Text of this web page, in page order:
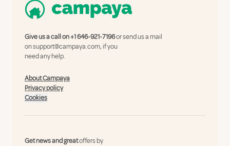
Give us a call on+1 646-921-7196or send us a mail
onsupport@campaya.com, if you
need any help.
About Campaya
Privacy policy
Cookies
Get news and greatoffers by